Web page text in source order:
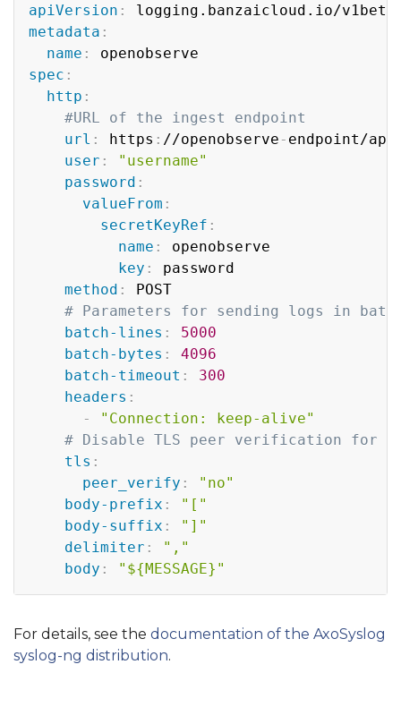
apiVersion :
metadata :
name :
spec :
http :
#URL of the ingest endpoint
url : https : //openobserve - endpoint/
user :
"username"
password :
valueFrom :
secretKeyRef :
name :
openobserve
key :
password
method :
POST
# Parameters for sending logs in
batch-lines :
5000
batch-bytes :
4096
batch-timeout :
300
headers :
-
"Connection: keep-alive"
# Disable TLS peer verification for
tls :
peer_verify :
"no"
body-prefix :
"["
body-suffix :
"]"
delimiter :
","
body : "${MESSAGE}"
For details, see the documentation of the AxoSyslog
syslog-ng distribution.